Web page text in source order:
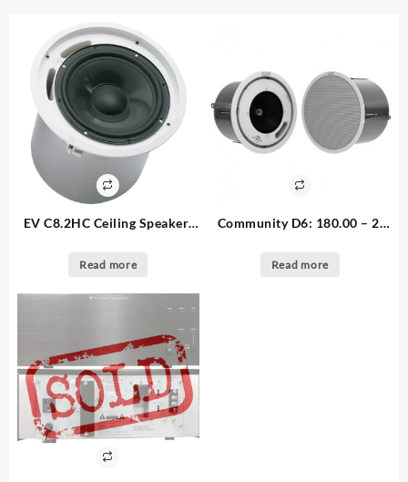
EV C8.2HC Ceiling Speaker:
Read more
Community D6: 180.00 – 2.
Read more